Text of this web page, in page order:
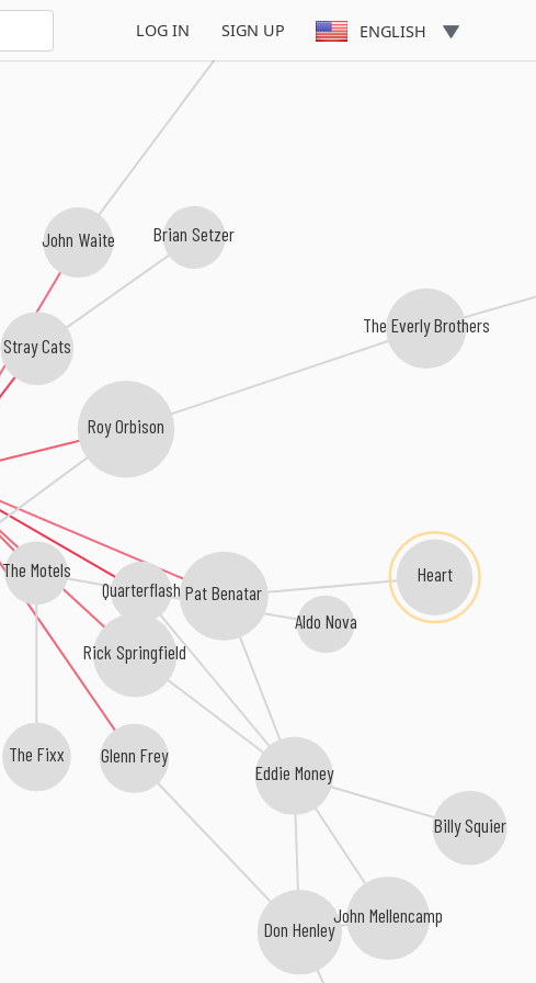
LOG IN SIGN UP ENGLISH
Quarterflash
Stray Cats
Roy Orbison
Glenn Frey
The Motels
Rick Springfield
John Waite
Pat Benatar
Brian Setzer
Heart
Don Henley
The Fixx
Eddie Money
John Mellencamp
Aldo Nova
The Everly Brothers
Billy Squier